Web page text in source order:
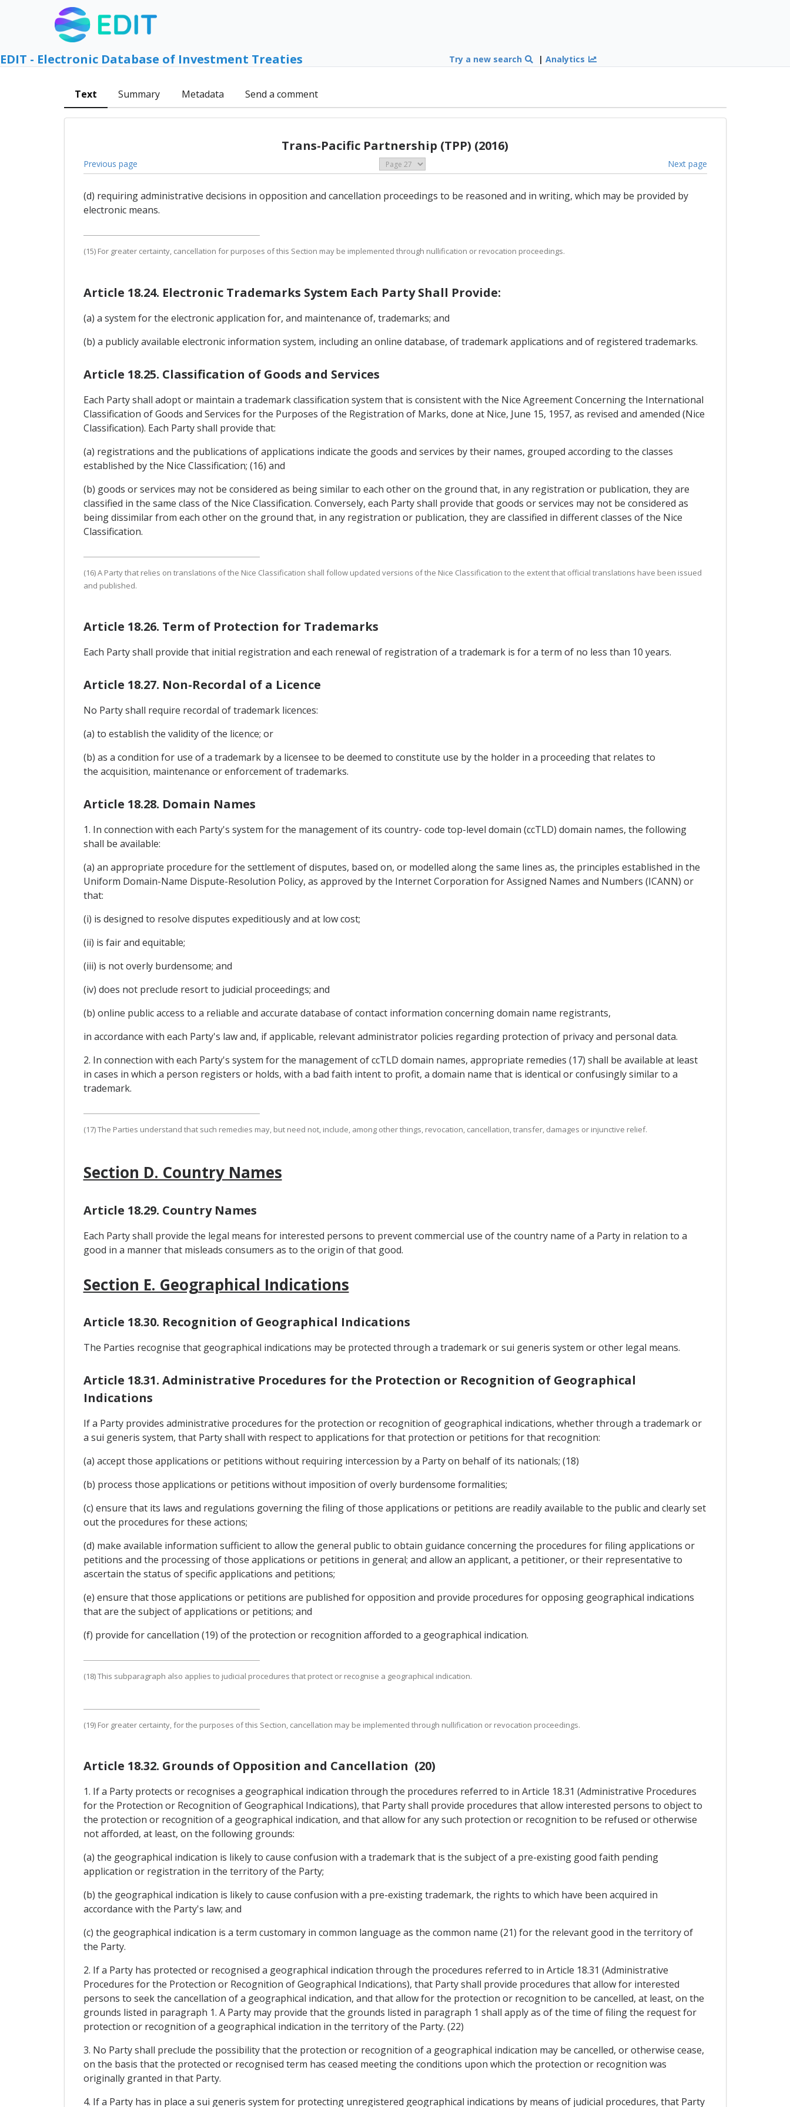
EDIT - Electronic Database of Investment Treaties Try a new search |Analytics
Text Summary Metadata Send a comment
Trans-Pacific Partnership (TPP) (2016)
Previous page Next page
(d) requiring administrative decisions in opposition and cancellation proceedings to be reasoned and in writing, which may be provided by
electronic means.
(15) For greater certainty, cancellation for purposes of this Section may be implemented through nullification or revocation proceedings.
Article 18.24. Electronic Trademarks System Each Party Shall Provide:
(a) a system for the electronic application for, and maintenance of, trademarks; and
(b) a publicly available electronic information system, including an online database, of trademark applications and of registered trademarks.
Article 18.25. Classification of Goods and Services
Each Party shall adopt or maintain a trademark classification system that is consistent with the Nice Agreement Concerning the International
Classification of Goods and Services for the Purposes of the Registration of Marks, done at Nice, June 15, 1957, as revised and amended (Nice
Classification). Each Party shall provide that:
(a) registrations and the publications of applications indicate the goods and services by their names, grouped according to the classes
established by the Nice Classification; (16) and
(b) goods or services may not be considered as being similar to each other on the ground that, in any registration or publication, they are
classified in the same class of the Nice Classification. Conversely, each Party shall provide that goods or services may not be considered as
being dissimilar from each other on the ground that, in any registration or publication, they are classified in different classes of the Nice
Classification.
(16) A Party that relies on translations of the Nice Classification shall follow updated versions of the Nice Classification to the extent that official translations have been issued
and published.
Article 18.26. Term of Protection for Trademarks
Each Party shall provide that initial registration and each renewal of registration of a trademark is for a term of no less than 10 years.
Article 18.27. Non-Recordal of a Licence
No Party shall require recordal of trademark licences:
(a) to establish the validity of the licence; or
(b) as a condition for use of a trademark by a licensee to be deemed to constitute use by the holder in a proceeding that relates to
the acquisition, maintenance or enforcement of trademarks.
Article 18.28. Domain Names
1. In connection with each Party's system for the management of its country- code top-level domain (ccTLD) domain names, the following
shall be available:
(a) an appropriate procedure for the settlement of disputes, based on, or modelled along the same lines as, the principles established in the
Uniform Domain-Name Dispute-Resolution Policy, as approved by the Internet Corporation for Assigned Names and Numbers (ICANN) or
that:
(i) is designed to resolve disputes expeditiously and at low cost;
(ii) is fair and equitable;
(iii) is not overly burdensome; and
(iv) does not preclude resort to judicial proceedings; and
(b) online public access to a reliable and accurate database of contact information concerning domain name registrants,
in accordance with each Party's law and, if applicable, relevant administrator policies regarding protection of privacy and personal data.
2. In connection with each Party's system for the management of ccTLD domain names, appropriate remedies (17) shall be available at least
in cases in which a person registers or holds, with a bad faith intent to profit, a domain name that is identical or confusingly similar to a
trademark.
(17) The Parties understand that such remedies may, but need not, include, among other things, revocation, cancellation, transfer, damages or injunctive relief.
Section D. Country Names
Article 18.29. Country Names
Each Party shall provide the legal means for interested persons to prevent commercial use of the country name of a Party in relation to a
good in a manner that misleads consumers as to the origin of that good.
Section E. Geographical Indications
Article 18.30. Recognition of Geographical Indications
The Parties recognise that geographical indications may be protected through a trademark or sui generis system or other legal means.
Article 18.31. Administrative Procedures for the Protection or Recognition of Geographical
Indications
If a Party provides administrative procedures for the protection or recognition of geographical indications, whether through a trademark or
a sui generis system, that Party shall with respect to applications for that protection or petitions for that recognition:
(a) accept those applications or petitions without requiring intercession by a Party on behalf of its nationals; (18)
(b) process those applications or petitions without imposition of overly burdensome formalities;
(c) ensure that its laws and regulations governing the filing of those applications or petitions are readily available to the public and clearly set
out the procedures for these actions;
(d) make available information sufficient to allow the general public to obtain guidance concerning the procedures for filing applications or
petitions and the processing of those applications or petitions in general; and allow an applicant, a petitioner, or their representative to
ascertain the status of specific applications and petitions;
(e) ensure that those applications or petitions are published for opposition and provide procedures for opposing geographical indications
that are the subject of applications or petitions; and
(f) provide for cancellation (19) of the protection or recognition afforded to a geographical indication.
(18) This subparagraph also applies to judicial procedures that protect or recognise a geographical indication.
(19) For greater certainty, for the purposes of this Section, cancellation may be implemented through nullification or revocation proceedings.
Article 18.32. Grounds of Opposition and Cancellation (20)
1. If a Party protects or recognises a geographical indication through the procedures referred to in Article 18.31 (Administrative Procedures
for the Protection or Recognition of Geographical Indications), that Party shall provide procedures that allow interested persons to object to
the protection or recognition of a geographical indication, and that allow for any such protection or recognition to be refused or otherwise
not afforded, at least, on the following grounds:
(a) the geographical indication is likely to cause confusion with a trademark that is the subject of a pre-existing good faith pending
application or registration in the territory of the Party;
(b) the geographical indication is likely to cause confusion with a pre-existing trademark, the rights to which have been acquired in
accordance with the Party's law; and
(c) the geographical indication is a term customary in common language as the common name (21) for the relevant good in the territory of
the Party.
2. If a Party has protected or recognised a geographical indication through the procedures referred to in Article 18.31 (Administrative
Procedures for the Protection or Recognition of Geographical Indications), that Party shall provide procedures that allow for interested
persons to seek the cancellation of a geographical indication, and that allow for the protection or recognition to be cancelled, at least, on the
grounds listed in paragraph 1. A Party may provide that the grounds listed in paragraph 1 shall apply as of the time of filing the request for
protection or recognition of a geographical indication in the territory of the Party. (22)
3. No Party shall preclude the possibility that the protection or recognition of a geographical indication may be cancelled, or otherwise cease,
on the basis that the protected or recognised term has ceased meeting the conditions upon which the protection or recognition was
originally granted in that Party.
4. If a Party has in place a sui generis system for protecting unregistered geographical indications by means of judicial procedures, that Party